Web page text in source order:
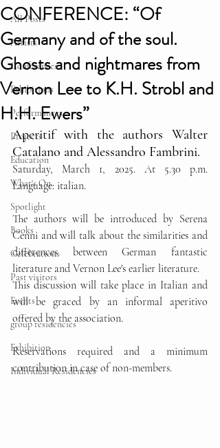
All Posts
Artists
Conferences
Exhibitions
Performances
Projects
Education
What's On
Spotlight
Books
Celebrations
Past visitors
Events
group residencies
Exhibition
Individual Residencies
CONFERENCE: “Of
Germany and of the soul.
Ghosts and nightmares from
Vernon Lee to K.H. Strobl and
H.H. Ewers”
Aperitif with the authors Walter
Catalano and Alessandro Fambrini.
Saturday, March 1, 2025. At 5.30 p.m.
Language: italian.
The authors will be introduced by Serena
Cenni and will talk about the similarities and
differences between German fantastic
literature and Vernon Lee's earlier literature.
This discussion will take place in Italian and
will be graced by an informal aperitivo
offered by the association.
Reservations required and a minimum
contribution in case of non-members.